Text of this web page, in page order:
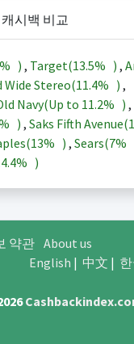
시백 비교
) , Target(13.5% ) ,
Wide Stereo(11.4% ) ,
Navy(Up to 11.2% ) ,
) , Saks Fifth Avenue(
13% ) , Sears(7%
)
약관 About us
English | 中文 |